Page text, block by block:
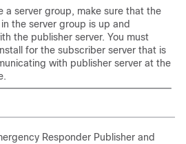
a server group, make sure that the
the server group is up and
the publisher server. You must
for the subscriber server that is
with publisher server at the
Responder Publisher and